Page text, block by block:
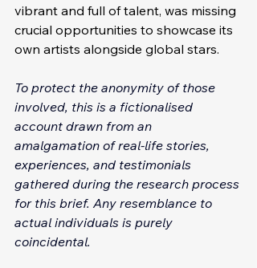
vibrant and full of talent, was missing
crucial opportunities to showcase its
own artists alongside global stars.
To protect the anonymity of those
involved, this is a fictionalised
account drawn from an
amalgamation of real-life stories,
experiences, and testimonials
gathered during the research process
for this brief. Any resemblance to
actual individuals is purely
coincidental.